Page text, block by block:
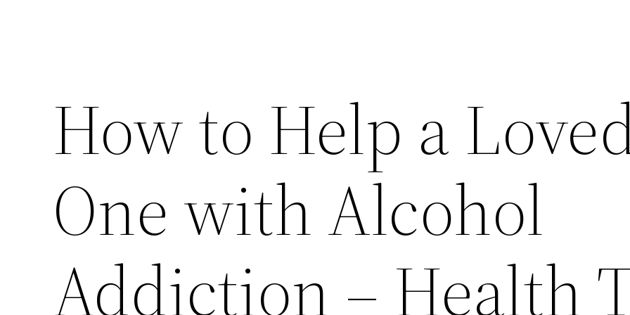
How to Help a
One with Alcohol
Addiction – Health